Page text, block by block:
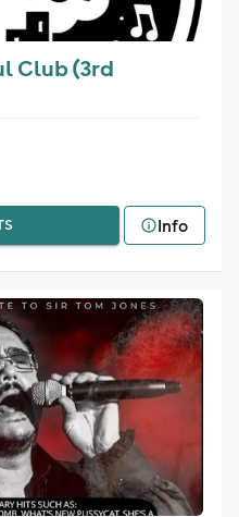
Club (3rd
Info